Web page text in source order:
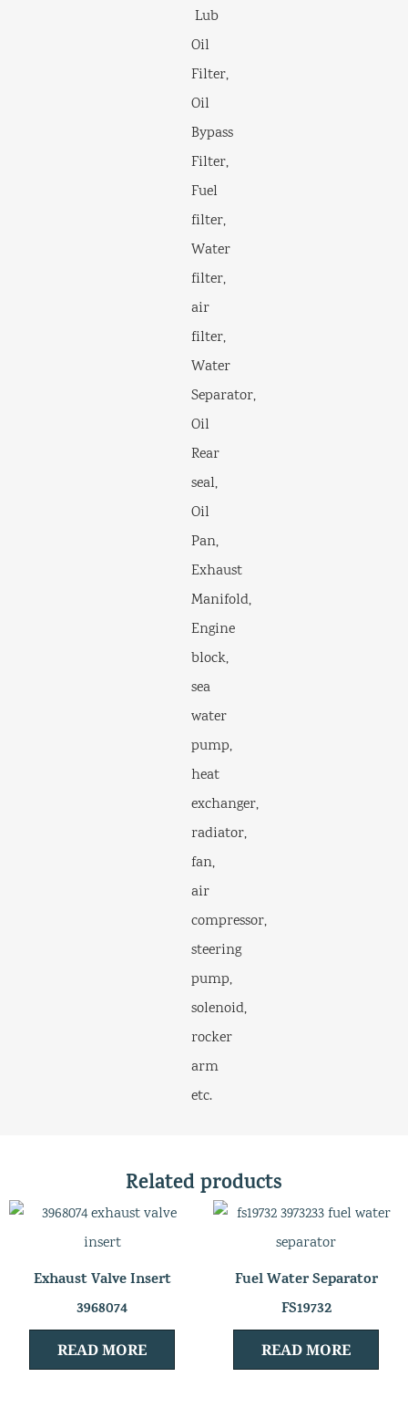
Lub
Oil
Filter,
Oil
Bypass
Filter,
Fuel
filter,
Water
filter,
air
filter,
Water
Separator,
Oil
Rear
seal,
Oil
Pan,
Exhaust
Manifold,
Engine
block,
sea
water
pump,
heat
exchanger,
radiator,
fan,
air
compressor,
steering
pump,
solenoid,
rocker
arm
etc.
Related products
Exhaust Valve Insert
3968074
READ MORE
Fuel Water Separator
FS19732
READ MORE